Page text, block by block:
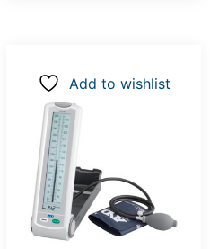
Add to wishlist